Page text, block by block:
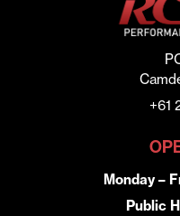
+61
Monday –
Public